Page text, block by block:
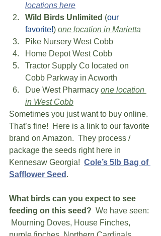
locations here
Wild Birds Unlimited (our
favorite!) one location in Marietta
Pike Nursery West Cobb
Home Depot West Cobb
Tractor Supply Co located on
Cobb Parkway in Acworth
Due West Pharmacy one location
in West Cobb
Sometimes you just want to buy online.
That’s fine!  Here is a link to our favorite
brand on Amazon.  They process /
package the seeds right here in
Kennesaw Georgia! Cole’s 5lb Bag of
Safflower Seed .
What birds can you expect to see
feeding on this seed?
  We have seen:
Mourning Doves, House Finches,